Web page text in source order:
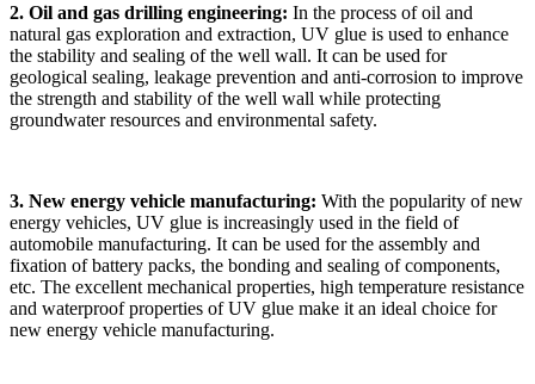
2. Oil and gas drilling engineering: In the process of oil and
natural gas exploration and extraction, UV glue is used to enhance
the stability and sealing of the well wall. It can be used for
geological sealing, leakage prevention and anti-corrosion to improve
the strength and stability of the well wall while protecting
groundwater resources and environmental safety.
3. New energy vehicle manufacturing: With the popularity of new
energy vehicles, UV glue is increasingly used in the field of
automobile manufacturing. It can be used for the assembly and
fixation of battery packs, the bonding and sealing of components,
etc. The excellent mechanical properties, high temperature resistance
and waterproof properties of UV glue make it an ideal choice for
new energy vehicle manufacturing.